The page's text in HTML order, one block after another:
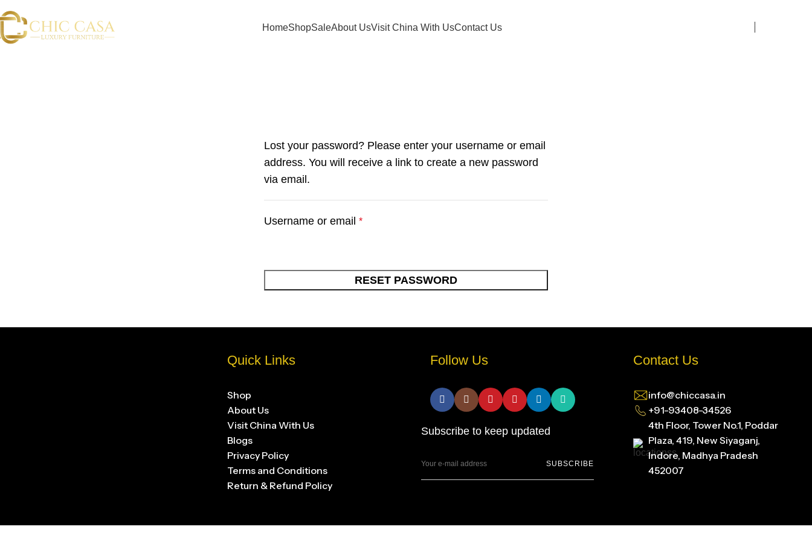
HomeShopSaleAbout UsVisit China With UsContact Us
Lost your password? Please enter your username or email
address. You will receive a link to create a new password
via email.
Username or email *
RESET PASSWORD
Quick Links
Shop
About Us
Visit China With Us
Blogs
Privacy Policy
Terms and Conditions
Return & Refund Policy
Follow Us
Subscribe to keep updated
SUBSCRIBE
Contact Us
info@chiccasa.in
+91-93408-34526
4th Floor, Tower No.1, Poddar
Plaza, 419, New Siyaganj,
Indore, Madhya Pradesh
452007